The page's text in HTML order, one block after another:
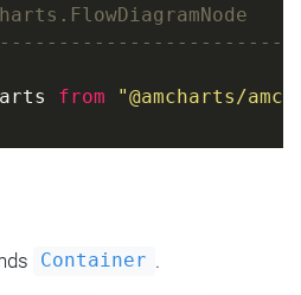
from "@amcharts/
Container .